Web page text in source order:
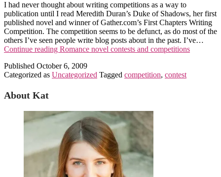
I had never thought about writing competitions as a way to
publication until I read Meredith Duran’s Duke of Shadows, her first
published novel and winner of Gather.com’s First Chapters Writing
Competition. The competition seems to be defunct, as do most of the
others I’ve seen people write blog posts about in the past. I’ve…
Continue reading Romance novel contests and competitions
Published October 6, 2009
Categorized as Uncategorized Tagged competition, contest
About Kat